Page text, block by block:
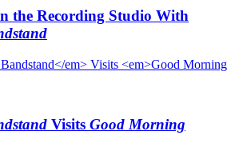
the Recording Studio With
Visits Good Morning